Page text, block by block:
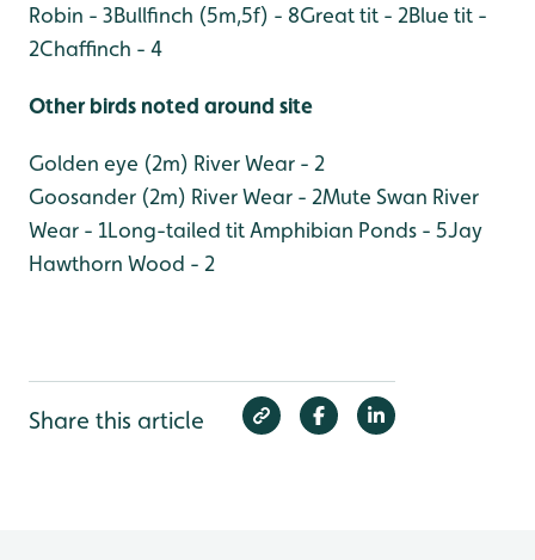
Robin - 3Bullfinch (5m,5f) - 8Great tit - 2Blue tit -
2Chaffinch - 4
Other birds noted around site
Golden eye (2m) River Wear - 2
Goosander (2m) River Wear - 2Mute Swan River
Wear - 1Long-tailed tit Amphibian Ponds - 5Jay
Hawthorn Wood - 2
Share this article